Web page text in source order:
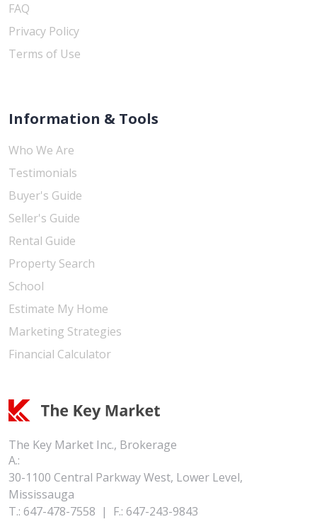
FAQ
Privacy Policy
Terms of Use
Information & Tools
Who We Are
Testimonials
Buyer's Guide
Seller's Guide
Rental Guide
Property Search
School
Estimate My Home
Marketing Strategies
Financial Calculator
The Key Market Inc., Brokerage
A.:
30-1100 Central Parkway West, Lower Level,
Mississauga
T.: 647-478-7558 | F.: 647-243-9843